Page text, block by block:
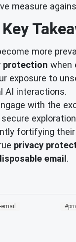
measure
Key
more
protection when
exposure to
AI interactions.
with the
fortifying
privacy
email .